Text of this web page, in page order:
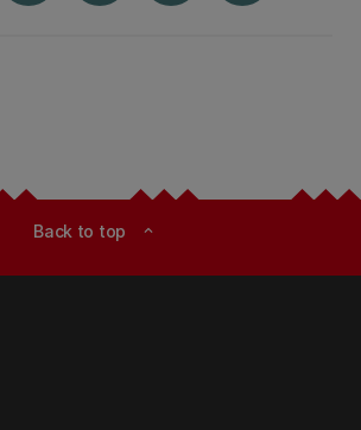
Back to top expand_less